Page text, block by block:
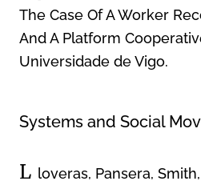
The Case Of A Worker
And A Platform
Universidade de Vigo.
Systems and Social
L loveras, Pansera,